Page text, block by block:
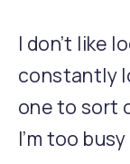
I don’t like
constantly
one to sort
I’m too